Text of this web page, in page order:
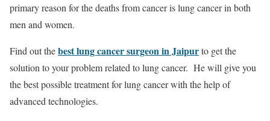
primary reason for the deaths from cancer is lung cancer in both
men and women.
Find out thebest lung cancer surgeon in Jaipurto get the
solution to your problem related to lung cancer. He will give you
the best possible treatment for lung cancer with the help of
advanced technologies.